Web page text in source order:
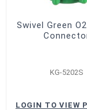
Swivel Green
KG-5202S
LOGIN TO VIEW